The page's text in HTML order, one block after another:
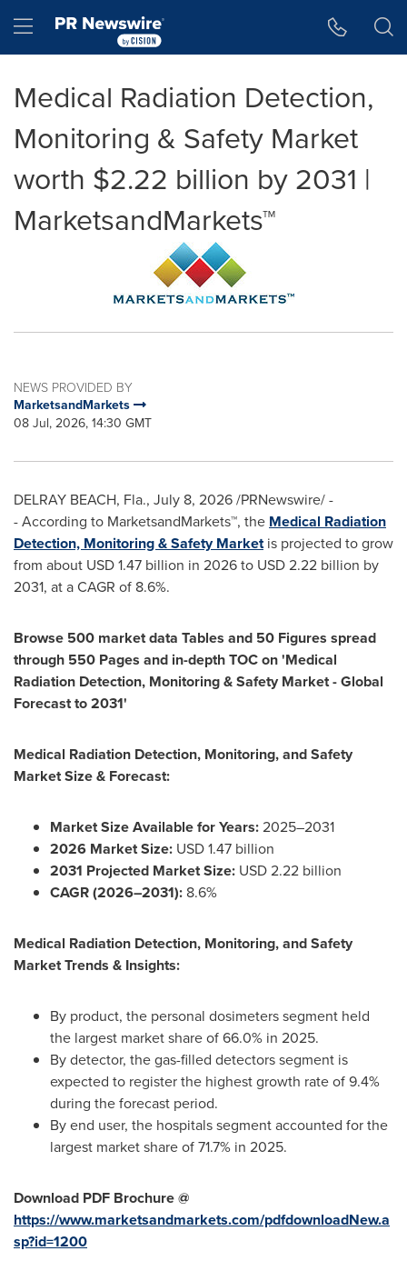
Hamburger menu
Medical Radiation Detection,
Monitoring & Safety Market
worth $2.22 billion by 2031 |
MarketsandMarkets™
NEWS PROVIDED BY
MarketsandMarkets
08 Jul, 2026, 14:30 GMT
DELRAY BEACH, Fla., July 8, 2026/PRNewswire/ -
- According to MarketsandMarkets™, the Medical Radiation
Detection, Monitoring & Safety Marketis projected to grow
from about USD 1.47 billion in 2026 to USD 2.22 billion by
2031, at a CAGR of 8.6%.
Browse 500 market data Tables and 50 Figures spread
through 550 Pages and in-depth TOC on 'Medical
Radiation Detection, Monitoring & Safety Market - Global
Forecast to 2031'
Medical Radiation Detection, Monitoring, and Safety
Market Size & Forecast:
Market Size Available for Years:2025–2031
2026 Market Size: USD 1.47 billion
2031 Projected Market Size: USD 2.22 billion
CAGR (2026–2031): 8.6%
Medical Radiation Detection, Monitoring, and Safety
Market Trends & Insights:
By product, the personal dosimeters segment held
the largest market share of 66.0% in 2025.
By detector, the gas-filled detectors segment is
expected to register the highest growth rate of 9.4%
during the forecast period.
By end user, the hospitals segment accounted for the
largest market share of 71.7% in 2025.
Download PDF Brochure @
https://www.marketsandmarkets.com/pdfdownloadNew.a
sp?id=1200